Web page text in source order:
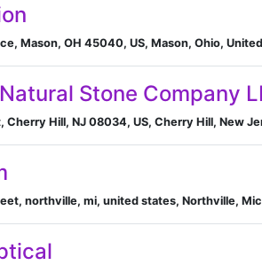
Mason, OH 45040, US, Mason, Ohio,
Stone Company
Cherry Hill, NJ 08034, US, Cherry Hill, New
northville, mi, united states, Northville,